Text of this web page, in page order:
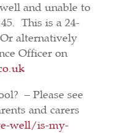
and unable to
This is a 24-
alternatively
Officer on
– Please see
and carers
well/is-my-